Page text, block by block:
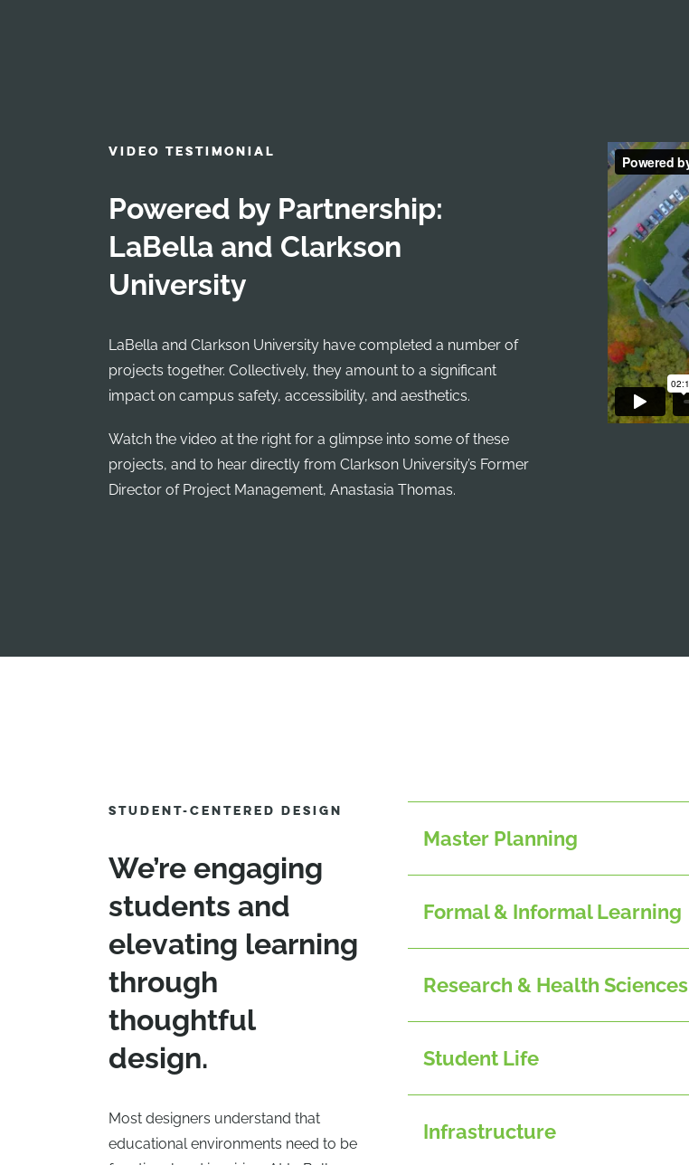
VIDEO TESTIMONIAL
Powered by Partnership:
LaBella and Clarkson
University
LaBella and Clarkson University have completed a number of
projects together. Collectively, they amount to a significant
impact on campus safety, accessibility, and aesthetics.
Watch the video at the right for a glimpse into some of these
projects, and to hear directly from Clarkson University’s Former
Director of Project Management, Anastasia Thomas.
STUDENT-CENTERED DESIGN
We’re engaging
students and
elevating learning
through
thoughtful
design.
Most designers understand that
educational environments need to be
Master Planning
Formal & Informal Learning
Research & Health Sciences
Student Life
Infrastructure